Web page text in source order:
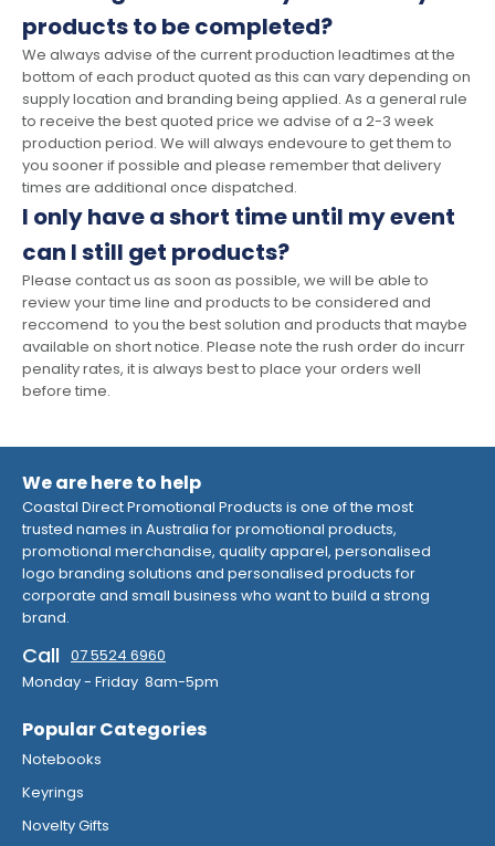
products to be completed?
We always advise of the current production leadtimes at the
bottom of each product quoted as this can vary depending on
supply location and branding being applied. As a general rule
to receive the best quoted price we advise of a 2-3 week
production period. We will always endevoure to get them to
you sooner if possible and please remember that delivery
times are additional once dispatched.
I only have a short time until my event
can I still get products?
Please contact us as soon as possible, we will be able to
review your time line and products to be considered and
reccomend to you the best solution and products that maybe
available on short notice. Please note the rush order do incurr
penality rates, it is always best to place your orders well
before time.
We are here to help
Coastal Direct Promotional Products is one of the most
trusted names in Australia for promotional products,
promotional merchandise, quality apparel, personalised
logo branding solutions and personalised products for
corporate and small business who want to build a strong
brand.
Call 07 5524 6960
Monday - Friday 8am-5pm
Popular Categories
Notebooks
Keyrings
Novelty Gifts